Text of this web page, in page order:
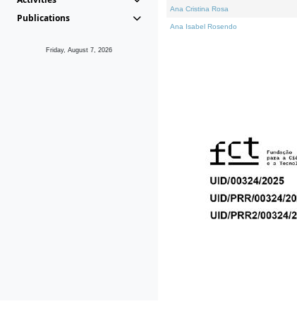
Publications
Friday, August 7, 2026
Ana Cristina Rosa
Ana Isabel Rosendo